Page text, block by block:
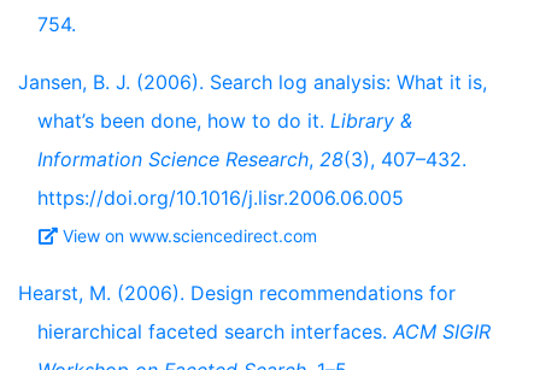
754.
Jansen, B. J. (2006). Search log analysis: What it is,
what’s been done, how to do it. Library &
Information Science Research, 28(3), 407–432.
https://doi.org/10.1016/j.lisr.2006.06.005
View on www.sciencedirect.com
Hearst, M. (2006). Design recommendations for
hierarchical faceted search interfaces.ACM SIGIR